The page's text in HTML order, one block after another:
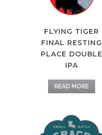
FLYING TIGER
FINAL RESTING
PLACE DOUBLE
IPA
READ MORE